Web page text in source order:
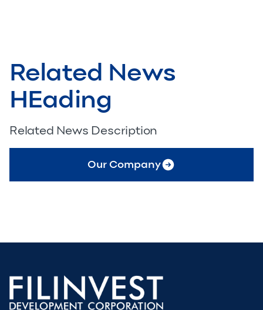
Related News
HEading
Related News Description
Our Company